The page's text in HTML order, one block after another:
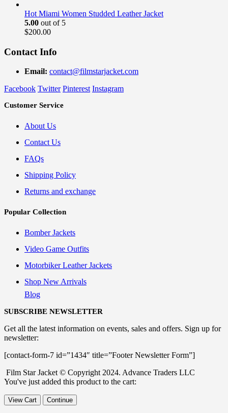
Hot Miami Women Studded Leather Jacket
5.00 out of 5
$200.00
Contact Info
Email: contact@filmstarjacket.com
Facebook Twitter Pinterest Instagram
Customer Service
About Us
Contact Us
FAQs
Shipping Policy
Returns and exchange
Popular Collection
Bomber Jackets
Video Game Outfits
Motorbiker Leather Jackets
Shop New Arrivals
Blog
SUBSCRIBE NEWSLETTER
Get all the latest information on events, sales and offers. Sign up for
newsletter:
[contact-form-7 id=”1434″ title=”Footer Newsletter Form”]
Film Star Jacket © Copyright 2024. Advance Traders LLC
You've just added this product to the cart:
View Cart Continue